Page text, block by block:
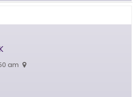
am